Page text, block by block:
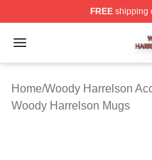
FREEshipping
Open menu
Woody Harrelson
Home/Woody Harrelson
Woody Harrelson Mugs